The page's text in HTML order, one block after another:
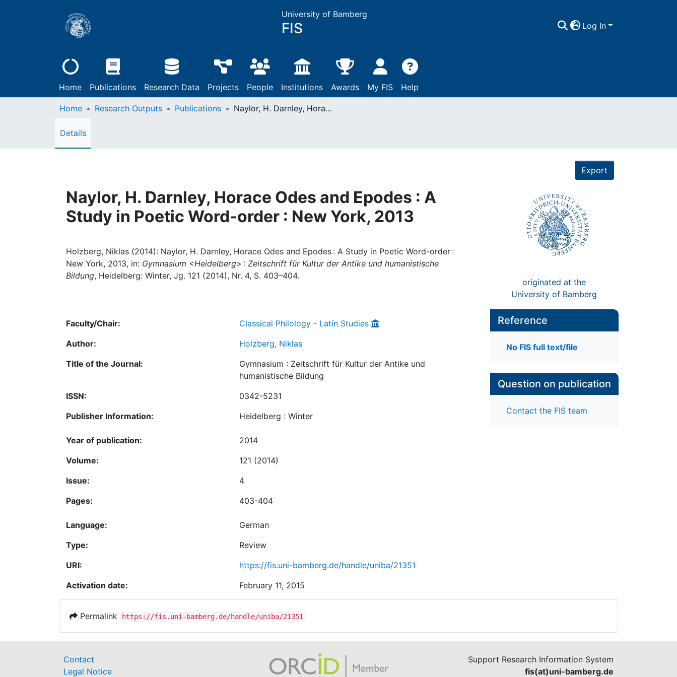
University of Bamberg
FIS Log In
Home Publications Research Data Projects People Institutions Awards My FIS Help
Home Research Outputs Publications Naylor, H. Darnley, Horace Odes and Epodes : A Study in Poetic Word-order : New York, 2013
Details
Export
Naylor, H. Darnley, Horace Odes and Epodes : A
Study in Poetic Word-order : New York, 2013
Holzberg, Niklas (2014): Naylor, H. Darnley, Horace Odes and Epodes : A Study in Poetic Word-order :
New York, 2013, in: Gymnasium <Heidelberg> : Zeitschrift für Kultur der Antike und humanistische
Bildung, Heidelberg: Winter, Jg. 121 (2014), Nr. 4, S. 403–404.
originated at the
University of Bamberg
Faculty/Chair:
Classical Philology - Latin Studies
Author:
Holzberg, Niklas
Title of the Journal:
Gymnasium : Zeitschrift für Kultur der Antike und
humanistische Bildung
ISSN:
0342-5231
Publisher Information:
Heidelberg : Winter
Year of publication:
2014
Volume:
121 (2014)
Issue:
4
Pages:
403-404
Language:
German
Type:
Review
URI:
https://fis.uni-bamberg.de/handle/uniba/21351
Activation date:
February 11, 2015
Reference
No FIS full text/file
Question on publication
Contact the FIS team
Permalink https://fis.uni-bamberg.de/handle/uniba/21351
Contact
Legal Notice
Support Research Information System
fis(at)uni-bamberg.de